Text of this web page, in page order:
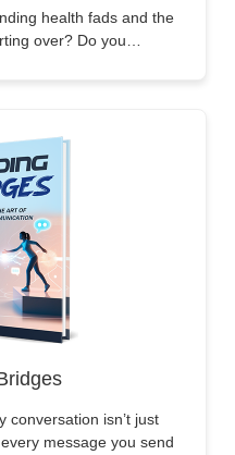
health fads and the
over? Do you…
conversation isn’t just
message you send